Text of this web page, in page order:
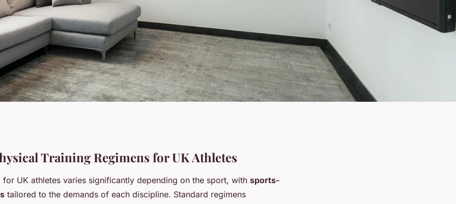
Prepare for Major
Training Regimens for UK Athletes
for UK athletes varies significantly depending on the sport, with sports-
tailored to the demands of each discipline. Standard regimens